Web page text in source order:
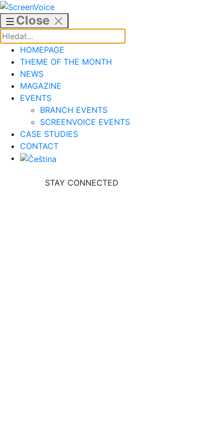
Skip
to
content
Close
HOMEPAGE
THEME OF THE MONTH
NEWS
MAGAZINE
EVENTS
BRANCH EVENTS
SCREENVOICE EVENTS
CASE STUDIES
CONTACT
STAY CONNECTED